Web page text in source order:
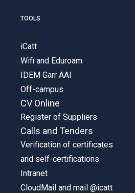
TOOLS
iCatt
Wifi and Eduroam
IDEM Garr AAI
Off-campus
CV Online
Register of Suppliers
Calls and Tenders
Verification of certificates
and self-certifications
Intranet
CloudMail and mail @icatt